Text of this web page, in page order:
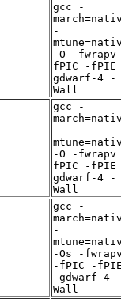
gcc -
-
-O -
fPIC -
gdwarf-4 -
Wall
gcc -
-
-O -
fPIC -
gdwarf-4 -
Wall
gcc -
-
-Os -
-fPIC -
-gdwarf-4
Wall